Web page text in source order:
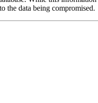
the data being compromised.